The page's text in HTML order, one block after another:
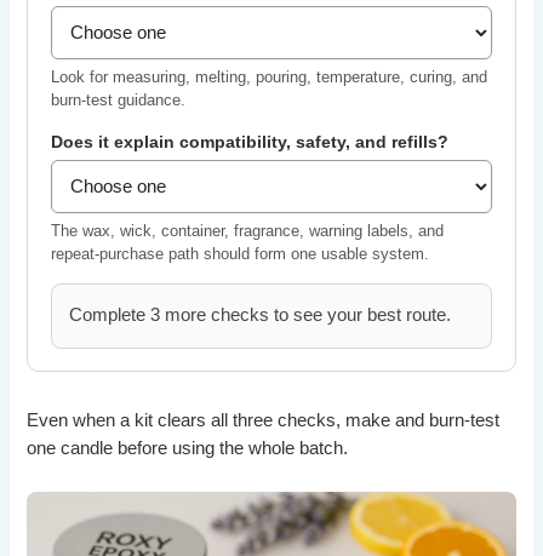
Look for measuring, melting, pouring, temperature, curing, and
burn-test guidance.
Does it explain compatibility, safety, and refills?
The wax, wick, container, fragrance, warning labels, and
repeat-purchase path should form one usable system.
Complete 3 more checks to see your best route.
Even when a kit clears all three checks, make and burn-test
one candle before using the whole batch.